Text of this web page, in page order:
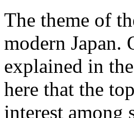
The theme of
modern Japan.
explained in
here that the
interest among